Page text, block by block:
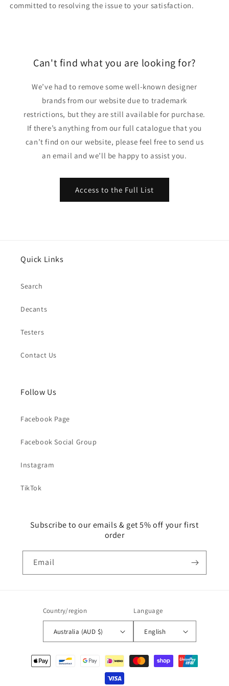
committed to resolving the issue to your satisfaction.
Can't find what you are looking for?
We’ve had to remove some well-known designer
brands from our website due to trademark
restrictions, but they are still available for purchase.
If there’s anything from our full catalogue that you
can’t find on our website, please feel free to send us
an email and we’ll be happy to assist you.
Access to the Full List
Quick Links
Search
Decants
Testers
Contact Us
Follow Us
Facebook Page
Facebook Social Group
Instagram
TikTok
Subscribe to our emails & get 5% off your first
order
Email
Country/region
Australia (AUD $)
Language
English
Payment
methods